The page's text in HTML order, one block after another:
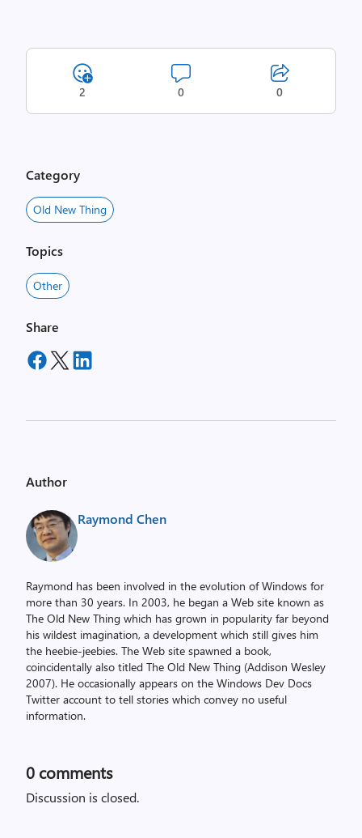
2 0 0
Category
Old New Thing
Topics
Other
Share
Author
Raymond Chen
Raymond has been involved in the evolution of Windows for
more than 30 years. In 2003, he began a Web site known as
The Old New Thing which has grown in popularity far beyond
his wildest imagination, a development which still gives him
the heebie-jeebies. The Web site spawned a book,
coincidentally also titled The Old New Thing (Addison Wesley
2007). He occasionally appears on the Windows Dev Docs
Twitter account to tell stories which convey no useful
information.
0 comments
Discussion is closed.